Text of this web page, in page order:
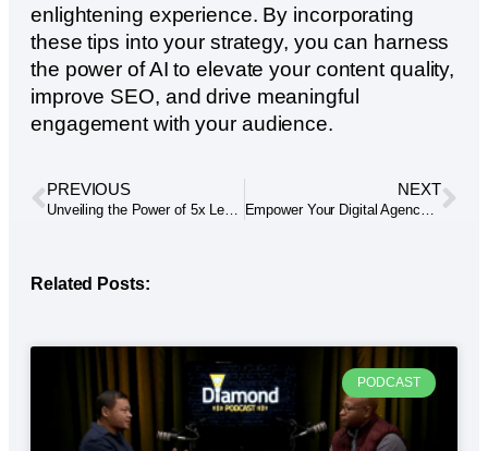
enlightening experience. By incorporating
these tips into your strategy, you can harness
the power of AI to elevate your content quality,
improve SEO, and drive meaningful
engagement with your audience.
PREVIOUS
Unveiling the Power of 5x Lead Generation: Elevate Your Outreach Efforts
NEXT
Empower Your Digital Agency: White-Label Solutions by Dennis Alejo
Related Posts:
PODCAST